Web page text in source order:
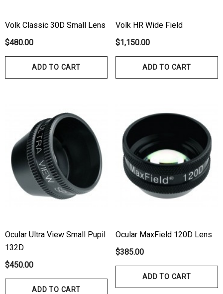
Volk Classic 30D Small Lens
$480.00
ADD TO CART
Volk HR Wide Field
$1,150.00
ADD TO CART
Ocular Ultra View Small Pupil
132D
$450.00
ADD TO CART
Ocular MaxField 120D Lens
$385.00
ADD TO CART